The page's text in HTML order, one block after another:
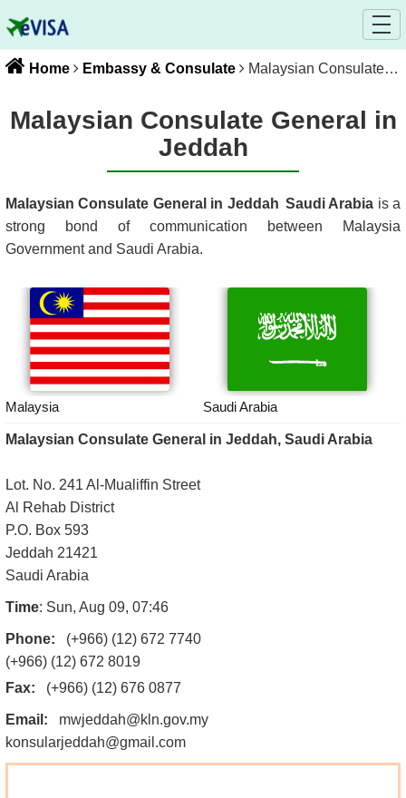
Home Embassy & Consulate Malaysian Consulate General in Jeddah
Malaysian Consulate General in
Jeddah
Malaysian Consulate General in Jeddah Saudi Arabia is a
strong bond of communication between
Malaysia
Government and Saudi Arabia.
Malaysia
Malaysia Saudi Arabia
Saudi Arabia
Malaysian Consulate General in Jeddah, Saudi Arabia
Lot. No. 241 Al-Mualiffin Street
Al Rehab District
P.O. Box 593
Jeddah 21421
Saudi Arabia
Time: Sun, Aug 09, 07:46
Phone:
(+966) (12) 672 7740
(+966) (12) 672 8019
Fax:
(+966) (12) 676 0877
Email:
mwjeddah@kln.gov.my
konsularjeddah@gmail.com